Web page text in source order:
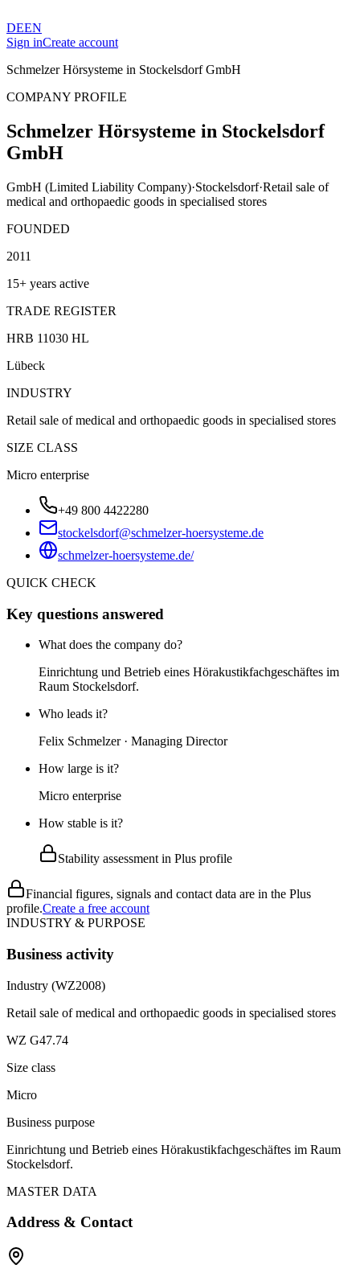
DEEN
Sign inCreate account
Schmelzer Hörsysteme in Stockelsdorf GmbH
COMPANY PROFILE
Schmelzer Hörsysteme in Stockelsdorf
GmbH
GmbH (Limited Liability Company)·Stockelsdorf·Retail sale of
medical and orthopaedic goods in specialised stores
FOUNDED
2011
15+ years active
TRADE REGISTER
HRB 11030 HL
Lübeck
INDUSTRY
Retail sale of medical and orthopaedic goods in specialised stores
SIZE CLASS
Micro enterprise
+49 800 4422280
stockelsdorf@schmelzer-hoersysteme.de
schmelzer-hoersysteme.de/
QUICK CHECK
Key questions answered
What does the company do?
Einrichtung und Betrieb eines Hörakustikfachgeschäftes im
Raum Stockelsdorf.
Who leads it?
Felix Schmelzer · Managing Director
How large is it?
Micro enterprise
How stable is it?
Stability assessment in Plus profile
Financial figures, signals and contact data are in the Plus
profile.Create a free account
INDUSTRY & PURPOSE
Business activity
Industry (WZ2008)
Retail sale of medical and orthopaedic goods in specialised stores
WZ G47.74
Size class
Micro
Business purpose
Einrichtung und Betrieb eines Hörakustikfachgeschäftes im Raum
Stockelsdorf.
MASTER DATA
Address & Contact